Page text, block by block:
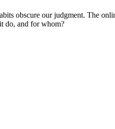
obscure our judgment. The
do, and for whom?